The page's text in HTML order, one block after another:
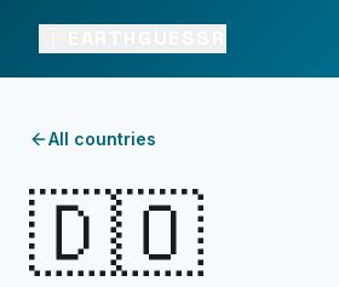
All countries
🇩🇴